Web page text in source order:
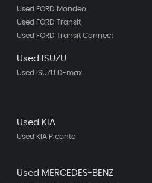
Used FORD Mondeo
Used FORD Transit
Used FORD Transit Connect
Used ISUZU
Used ISUZU D-max
Used KIA
Used KIA Picanto
Used MERCEDES-BENZ